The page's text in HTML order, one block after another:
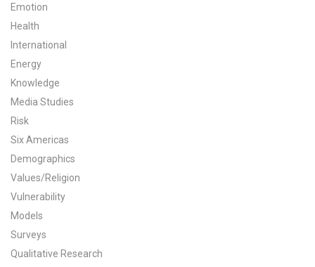
Our Research
Climate Change in the American Mind (CCAM)
CCAM Politics Report, Spring 2026
CCAM Beliefs & Attitudes, Spring 2026
Global Warming’s Six Americas
All Publications
Tools & Interactives
US Climate Opinion Maps
Emotion
Health
International
Energy
Knowledge
Media Studies
Risk
Six Americas
Demographics
Values/Religion
Vulnerability
Models
Surveys
Qualitative Research